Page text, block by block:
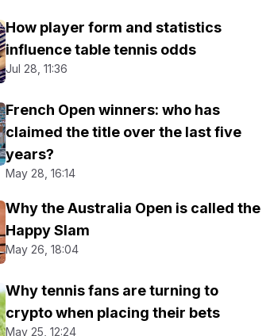
How player form and statistics
influence table tennis odds
Jul 28, 11:36
French Open winners: who has
claimed the title over the last five
years?
May 28, 16:14
Why the Australia Open is called the
Happy Slam
May 26, 18:04
Why tennis fans are turning to
crypto when placing their bets
May 25, 12:24